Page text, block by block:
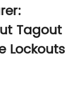
Tagout
Lockouts